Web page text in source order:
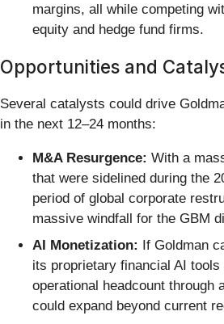
margins, all while competing
equity and hedge fund firms.
Opportunities and
Several catalysts could drive
in the next 12–24 months:
M&A Resurgence: With a
that were sidelined during the
period of global corporate
massive windfall for the GBM
AI Monetization:
If Goldman
its proprietary financial AI
operational headcount through
could expand beyond current